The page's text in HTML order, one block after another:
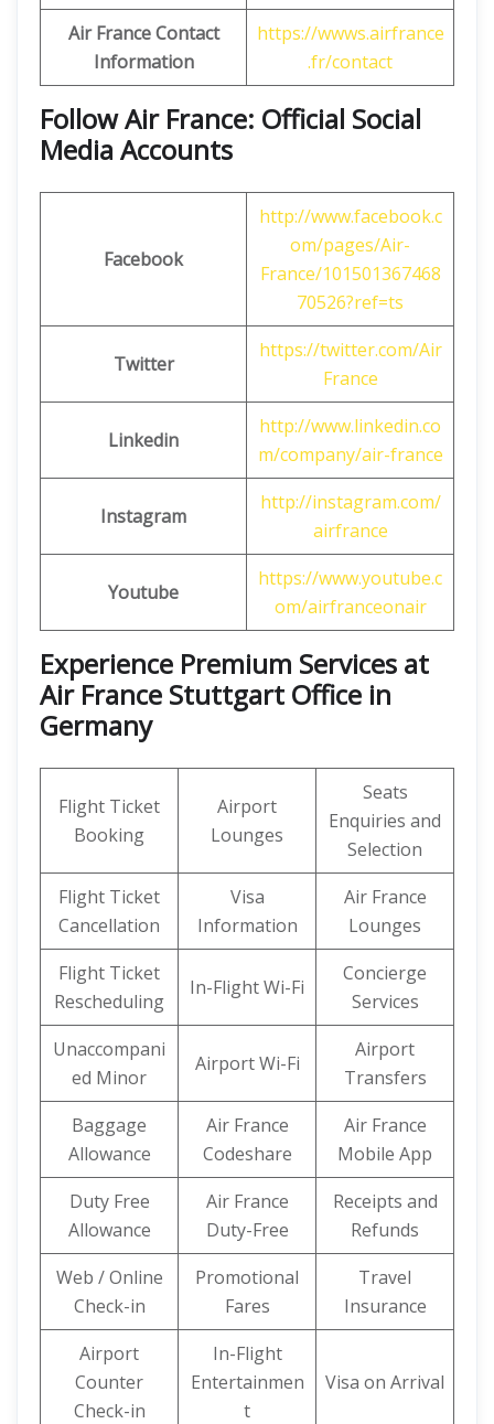
Air France Contact
Information
https://wwws.airfrance
.fr/contact
Follow Air France: Official Social
Media Accounts
Facebook
http://www.facebook.c
om/pages/Air-
France/101501367468
70526?ref=ts
Twitter
https://twitter.com/Air
France
Linkedin
http://www.linkedin.co
m/company/air-france
Instagram
http://instagram.com/
airfrance
Youtube
https://www.youtube.c
om/airfranceonair
Experience Premium Services at
Air France Stuttgart Office in
Germany
Flight Ticket
Booking
Airport
Lounges
Seats
Enquiries and
Selection
Flight Ticket
Cancellation
Visa
Information
Air France
Lounges
Flight Ticket
Rescheduling
In-Flight Wi-Fi
Concierge
Services
Unaccompani
ed Minor
Airport Wi-Fi
Airport
Transfers
Baggage
Allowance
Air France
Codeshare
Air France
Mobile App
Duty Free
Allowance
Air France
Duty-Free
Receipts and
Refunds
Web / Online
Check-in
Promotional
Fares
Travel
Insurance
Airport
Counter
Check-in
In-Flight
Entertainmen
t
Visa on Arrival